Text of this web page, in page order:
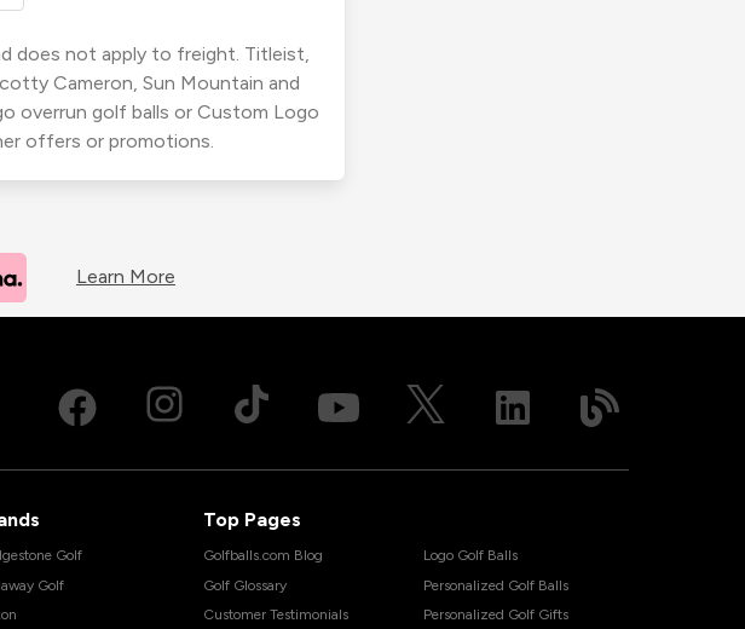
does not apply to freight. Titleist,
Cameron, Sun Mountain and
overrun golf balls or Custom Logo
offers or promotions.
Learn More
Golf
Golf
Top Pages
Golfballs.com Blog
Golf Glossary
Customer Testimonials
Logo Golf Balls
Personalized Golf Balls
Personalized Golf Gifts